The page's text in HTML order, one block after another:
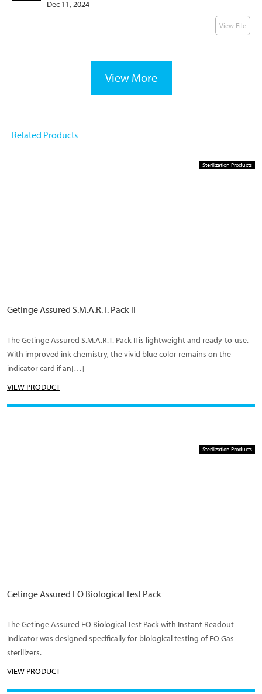
Dec 11, 2024
View File
View More
Related Products
Sterilization Products
Getinge Assured S.M.A.R.T. Pack II
The Getinge Assured S.M.A.R.T. Pack II is lightweight and ready-to-use.
With improved ink chemistry, the vivid blue color remains on the
indicator card if an[…]
VIEW PRODUCT
Sterilization Products
Getinge Assured EO Biological Test Pack
The Getinge Assured EO Biological Test Pack with Instant Readout
Indicator was designed specifically for biological testing of EO Gas
sterilizers.
VIEW PRODUCT